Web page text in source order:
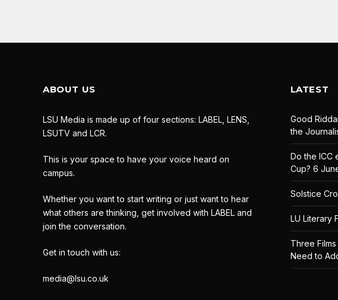
ABOUT US
LSU Media is made up of four sections: LABEL, LENS,
LSUTV and LCR.
This is your space to have your voice heard on
campus.
Whether you want to start writing or just want to hear
what others are thinking, get involved with LABEL and
join the conversation.
Get in touch with us:
media@lsu.co.uk
LATEST
Good
the
Do the ICC
Cup? 6
Solstice
LU Literary
Three
Need to